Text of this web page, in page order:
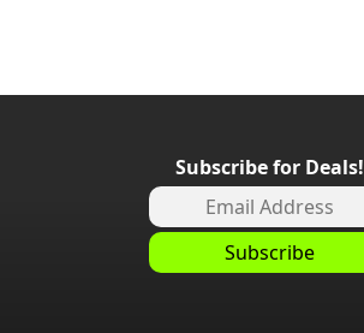
Subscribe for Deals!